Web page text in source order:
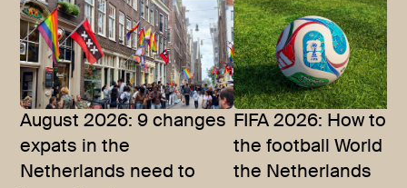
August 2026: 9 changes
expats in the
Netherlands need to
FIFA 2026: How to
the football World
the Netherlands